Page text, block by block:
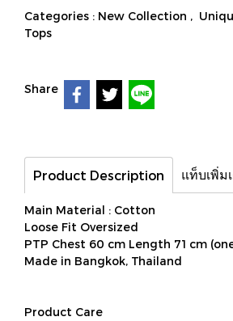
Categories : New Collection ,
Tops
Share
Product Description แท็บเพิ่ม
Main Material : Cotton
Loose Fit Oversized
PTP Chest 60 cm Length 71 cm
Made in Bangkok, Thailand
Product Care